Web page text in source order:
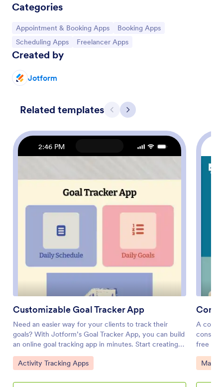
Categories
Go to Category:
Appointment & Booking Apps Go to Category:
Booking Apps
Go to Category:
Scheduling Apps Go to Category:
Freelancer Apps
Created by
Jotform
Related templates Previous
Next
2:46 PM
Customizable Goal Tracker App
Need an easier way for your clients to track their
goals? With Jotform’s Goal Tracker App, you can build
an online goal tracking app in minutes. Start creating
your app from scratch or choose one of our ready-
made app templates to get your creativity flowing.
schedule that works for them, showcase past client
Go to Category:
Activity Tracking Apps
A
free
create
and
Your
Go to